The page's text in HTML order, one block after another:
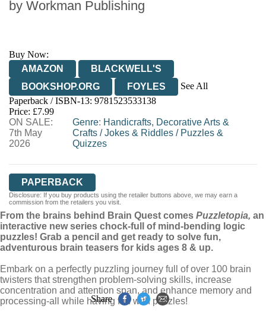
by Workman Publishing
Buy Now:
AMAZON
BLACKWELL'S
BOOKSHOP.ORG
FOYLES
See All
HIVE
WATERSTONES
WORDERY
Paperback / ISBN-13: 9781523533138
Price: £7.99
ON SALE:
7th May
2026
Genre: Handicrafts, Decorative Arts &
Crafts/Jokes & Riddles/ Puzzles &
Quizzes
PAPERBACK
Disclosure: If you buy products using the retailer buttons above, we may earn a
commission from the retailers you visit.
From the brains behind Brain Quest comes Puzzletopia, an
interactive new series chock-full of mind-bending logic
puzzles! Grab a pencil and get ready to solve fun,
adventurous brain teasers for kids ages 8 & up.
Embark on a perfectly puzzling journey full of over 100 brain
twisters that strengthen problem-solving skills, increase
concentration and attention span, and enhance memory and
processing-all while having fun with puzzles!
Share